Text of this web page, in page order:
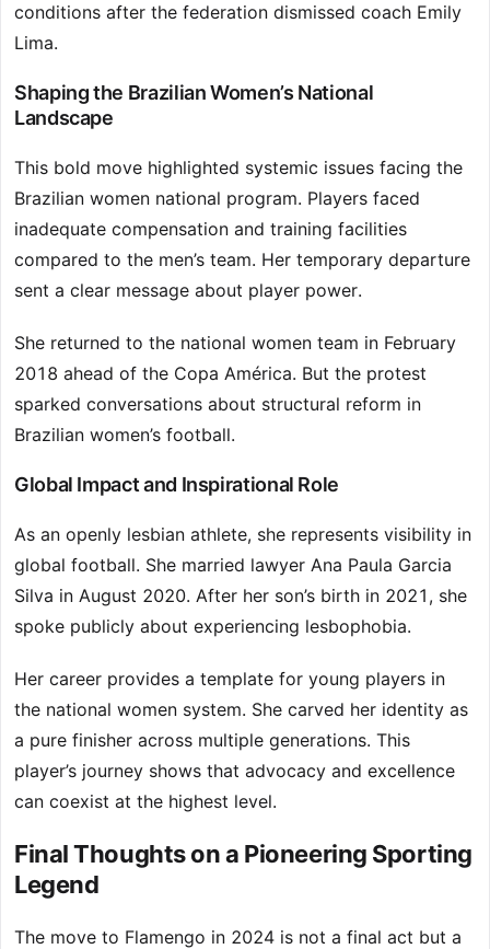
conditions after the federation dismissed coach Emily
Lima.
Shaping the Brazilian Women’s National
Landscape
This bold move highlighted systemic issues facing the
Brazilian women national program. Players faced
inadequate compensation and training facilities
compared to the men’s team. Her temporary departure
sent a clear message about player power.
She returned to the national women team in February
2018 ahead of the Copa América. But the protest
sparked conversations about structural reform in
Brazilian women’s football.
Global Impact and Inspirational Role
As an openly lesbian athlete, she represents visibility in
global football. She married lawyer Ana Paula Garcia
Silva in August 2020. After her son’s birth in 2021, she
spoke publicly about experiencing lesbophobia.
Her career provides a template for young players in
the national women system. She carved her identity as
a pure finisher across multiple generations. This
player’s journey shows that advocacy and excellence
can coexist at the highest level.
Final Thoughts on a Pioneering Sporting
Legend
The move to Flamengo in 2024 is not a final act but a